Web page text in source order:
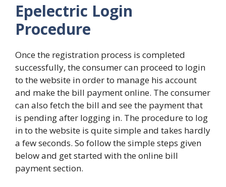
Epelectric Login
Procedure
Once the registration process is completed
successfully, the consumer can proceed to login
to the website in order to manage his account
and make the bill payment online. The consumer
can also fetch the bill and see the payment that
is pending after logging in. The procedure to log
in to the website is quite simple and takes hardly
a few seconds. So follow the simple steps given
below and get started with the online bill
payment section.